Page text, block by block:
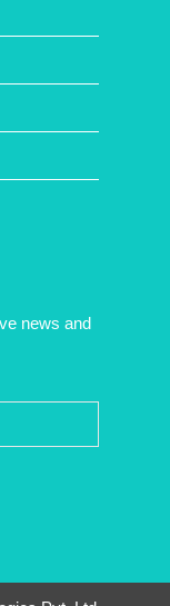
news and